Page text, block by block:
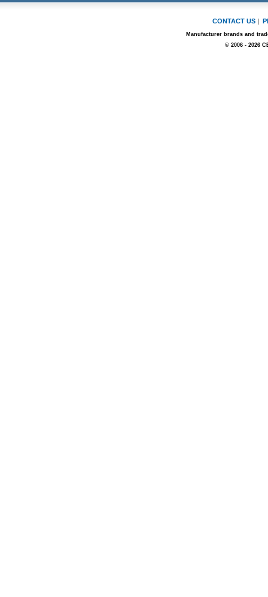
CONTACT US |
Manufacturer brands and
© 2006 - 2026